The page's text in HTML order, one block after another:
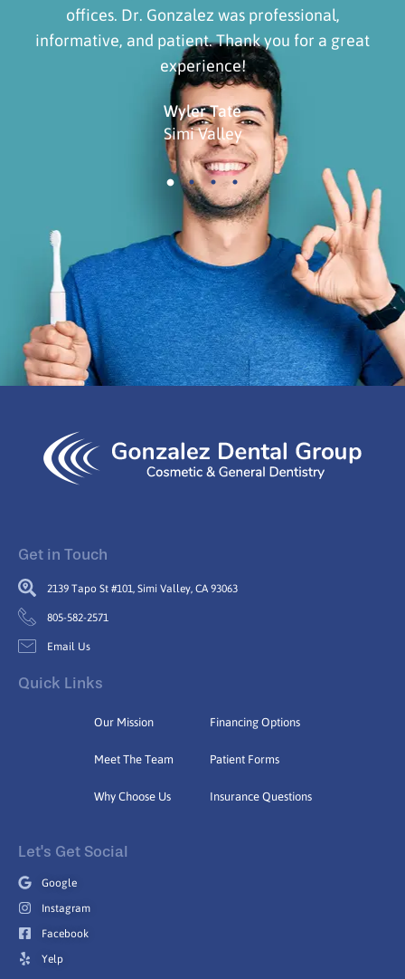
offices. Dr. Gonzalez was professional,
informative, and patient. Thank you for a great
experience!
Wyler Tate
Simi Valley
Get in Touch
2139 Tapo St #101, Simi Valley, CA 93063
805-582-2571
Email Us
Quick Links
Our Mission
Meet The Team
Why Choose Us
Financing Options
Patient Forms
Insurance Questions
Let's Get Social
Google
Instagram
Facebook
Yelp